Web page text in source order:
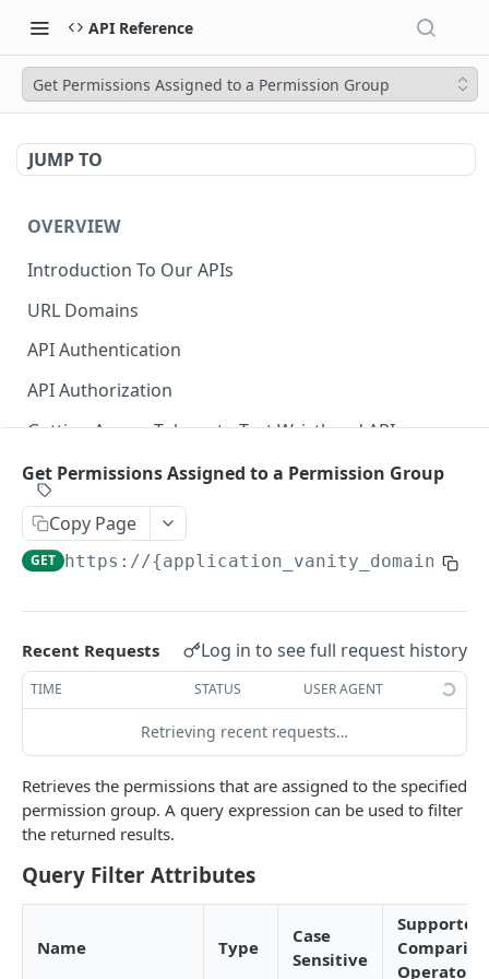
API Reference
Get Permissions Assigned to a Permission Group
JUMP TO
OVERVIEW
Introduction To Our APIs
URL Domains
API Authentication
API Authorization
Getting Access Tokens to Test Wristband APIs
Error Responses
Field-Level Filtering
Patch Requests
Pretty Printing Responses
AUTHENTICATION APIS
Token
Create Tokens
POST
Get JSON Web Keys Set
POST
Logout
Get OpenID Provider Configuration
Login
GET
User Info
GET
Get Permissions Assigned to a Permission Group
Copy Page
GET https://{application_vanity_domain}/
Recent Requests Log in to see full request history
TIME STATUS USER AGENT
Retrieving recent requests…
Retrieves the permissions that are assigned to the specified
permission group. A query expression can be used to filter
the returned results.
Query Filter Attributes
Name Type
Case
Sensitive
Supported
Operators